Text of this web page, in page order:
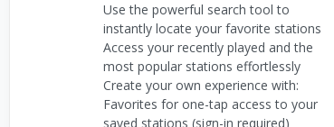
Use the powerful search tool to
instantly locate your favorite stations
Access your recently played and the
most popular stations effortlessly
Create your own experience with:
Favorites for one-tap access to your
saved stations (sign-in required)